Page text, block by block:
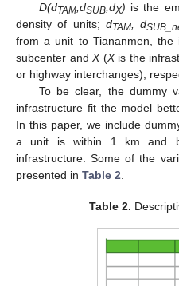
D(dTAM,dSUB,dX) is the
density of units; dTAM, d
from a unit to Tiananmen, the
subcenter and X(Xis the
or highway interchanges),
To be clear, the dummy
infrastructure fit the model
In this paper, we include
a unit is within 1 km and
infrastructure. Some of the
presented in Table 2.
Table 2.